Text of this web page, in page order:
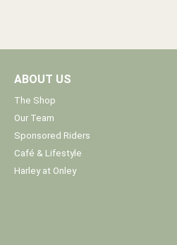
ABOUT US
The Shop
Our Team
Sponsored Riders
Café & Lifestyle
Harley at Onley